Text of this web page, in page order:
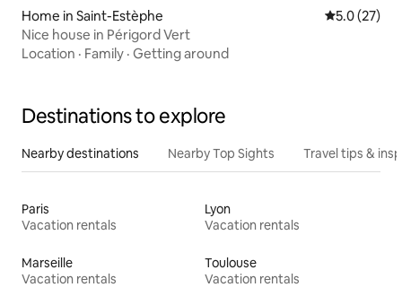
Home in Saint-Estèphe 5.0 out of 5
5.0 (27)
Nice house in Périgord Vert
Location · Family · Getting around
Destinations to explore
Nearby destinations Nearby Top Sights Travel tips &
Paris
Vacation rentals
Lyon
Vacation rentals
Marseille
Vacation rentals
Toulouse
Vacation rentals